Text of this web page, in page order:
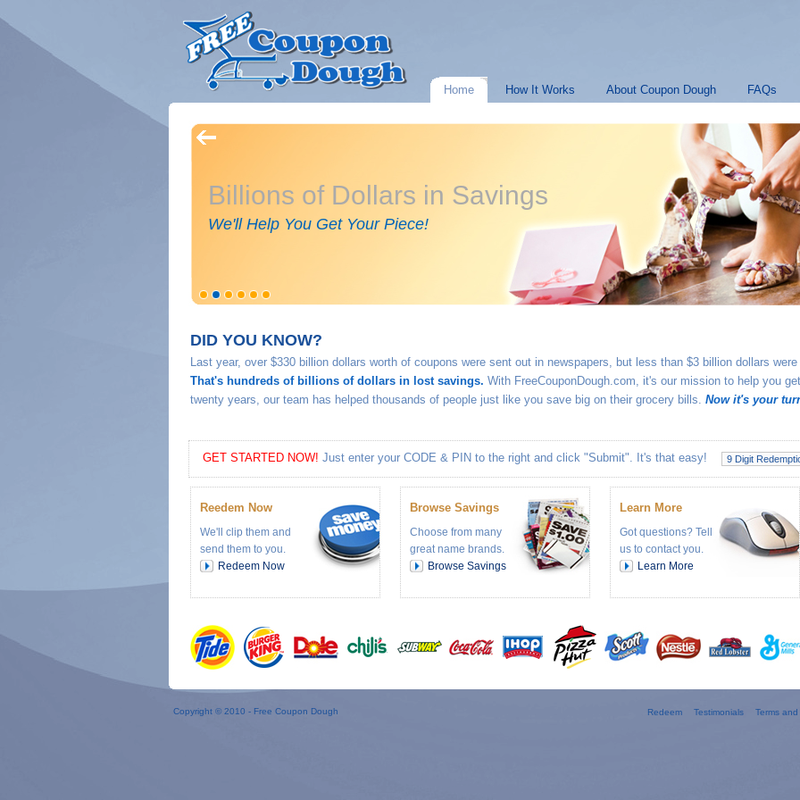
Home How It Works About Coupon Dough FAQs
Billions of Dollars in Savings
We'll Help You Get Your Piece!
DID YOU KNOW?
Last year, over $330 billion dollars worth of coupons were sent out in newspapers, but less than $3 billion dollars
That's hundreds of billions of dollars in lost savings. With FreeCouponDough.com, it's our mission to help you
twenty years, our team has helped thousands of people just like you save big on their grocery bills. Now it's your
GET STARTED NOW! Just enter your CODE & PIN to the right and click "Submit". It's that easy!
Reedem Now
We'll clip them and
send them to you.
Redeem Now
Browse Savings
Choose from many
great name brands.
Browse Savings
Learn More
Got questions? Tell
us to contact you.
Learn More
Redeem Testimonials Terms
Copyright © 2010 - Free Coupon Dough